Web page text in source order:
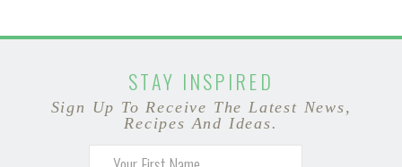
STAY INSPIRED
Sign Up To Receive The Latest News,
Recipes And Ideas.